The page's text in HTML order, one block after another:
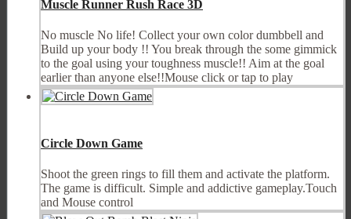
Muscle Runner Rush Race 3D
No muscle No life! Collect your own color dumbbell and
Build up your body !! You break through the some gimmick
to the goal using your toughness muscle!! Aim at the goal
earlier than anyone else!!Mouse click or tap to play
Circle Down Game
Shoot the green rings to fill them and activate the platform.
The game is difficult. Simple and addictive gameplay.Touch
and Mouse control